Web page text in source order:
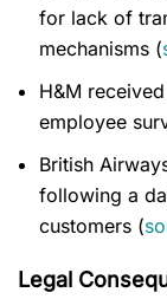
for lack of
mechanisms (
H&M
employee
British
following a
customers (
Legal